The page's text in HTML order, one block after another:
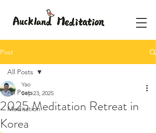
Post
All Posts
Meditation
All Posts
2025 Meditation Retreat in
Korea
Yao
Sep 23, 2025